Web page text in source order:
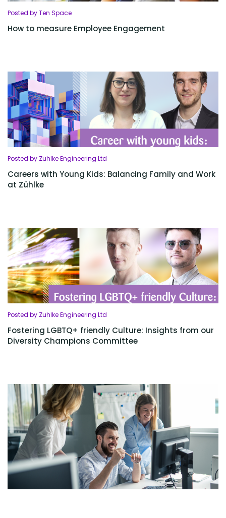
Posted by Ten Space
How to measure Employee Engagement
Posted by Zuhlke Engineering Ltd
Careers with Young Kids: Balancing Family and Work
at Zühlke
Posted by Zuhlke Engineering Ltd
Fostering LGBTQ+ friendly Culture: Insights from our
Diversity Champions Committee